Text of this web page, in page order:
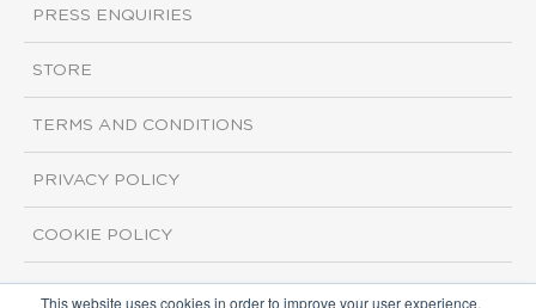
This website uses cookies in order to improve your user experience.
PRESS ENQUIRIES
STORE
TERMS AND CONDITIONS
PRIVACY POLICY
COOKIE POLICY